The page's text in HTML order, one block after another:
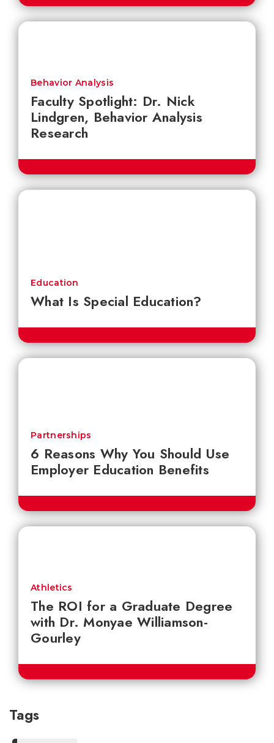
Faculty Spotlight: Dr. Nick
Lindgren, Behavior Analysis
Research
Behavior Analysis
What Is Special Education?
Education
6 Reasons Why You Should Use
Employer Education Benefits
Partnerships
The ROI for a Graduate Degree
with Dr. Monyae Williamson-
Gourley
Athletics
Tags